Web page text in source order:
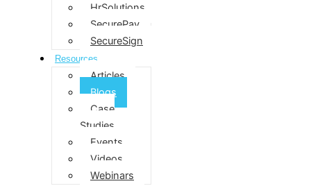
HrSolutions
SecurePay
SecureSign
Resources
Articles
Blogs
Case
Studies
Events
Videos
Webinars